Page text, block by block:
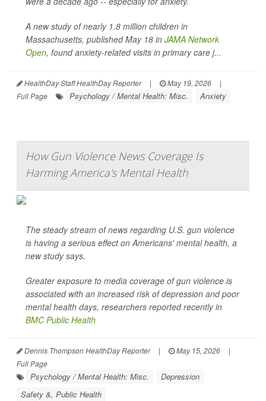
A new study of nearly 1.8 million children in
Massachusetts, published May 18 in JAMA Network
Open, found anxiety-related visits in primary care j...
HealthDay Staff HealthDay Reporter | May 19, 2026
|
Full Page
Psychology / Mental Health: Misc. Anxiety
How Gun Violence News Coverage Is
Harming America's Mental Health
The steady stream of news regarding U.S. gun violence
is having a serious effect on Americans' mental health, a
new study says.
Greater exposure to media coverage of gun violence is
associated with an increased risk of depression and poor
mental health days, researchers reported recently in
BMC Public Health
Dennis Thompson HealthDay Reporter | May 15, 2026
|
Full Page
Psychology / Mental Health: Misc.
Depression
Safety &, Public Health